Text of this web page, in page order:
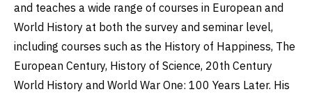
and teaches a wide range of courses in European and
World History at both the survey and seminar level,
including courses such as the History of Happiness, The
European Century, History of Science, 20th Century
World History and World War One: 100 Years Later. His